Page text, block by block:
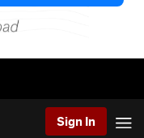
Sign In